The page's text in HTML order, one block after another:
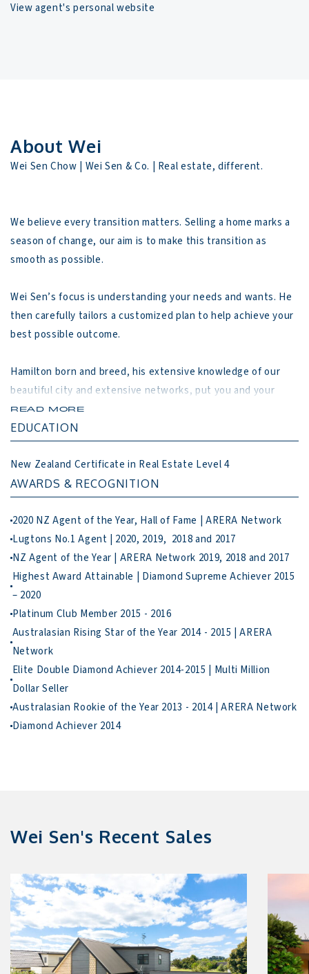
View agent's personal website
About Wei
Wei Sen Chow | Wei Sen & Co. | Real estate, different.
We believe every transition matters. Selling a home marks a
season of change, our aim is to make this transition as
smooth as possible.
Wei Sen’s focus is understanding your needs and wants. He
then carefully tailors a customized plan to help achieve your
best possible outcome.
Hamilton born and breed, his extensive knowledge of our
beautiful city and extensive networks, put you and your
property at a distinct advantage in Hamilton marketplace.
1. Listen
3. Deliver Your
To move forward, call Wei Sen for a low-key chat…
READ MORE
EDUCATION
New Zealand Certificate in Real Estate Level 4
AWARDS & RECOGNITION
Highest Award Attainable | Diamond Supreme Achiever 2015
Australasian Rising Star of the Year 2014 - 2015 | ARERA
Elite Double Diamond Achiever 2014-2015 | Multi Million
Diamond Achiever 2014
Wei Sen's Recent Sales